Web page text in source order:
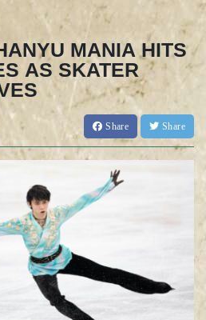
MANIA HITS
AS SKATER
Share Share